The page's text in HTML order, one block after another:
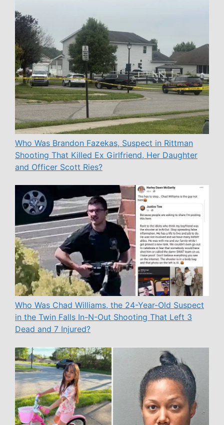
Who Was Brandon Fazekas, Suspect in Rittman
Shooting That Killed Ex Girlfriend, Her Daughter
and Officer Scott Ries?
Who Was Chad Williams, the 24-Year-Old Suspect
in the Twin Falls In-N-Out Shooting That Left 3
Dead and 7 Injured?